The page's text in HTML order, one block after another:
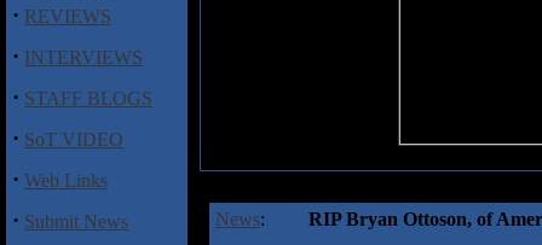
· REVIEWS
· INTERVIEWS
· STAFF BLOGS
· SoT VIDEO
· Web Links
· Submit News News: RIP Bryan Ottoson, of